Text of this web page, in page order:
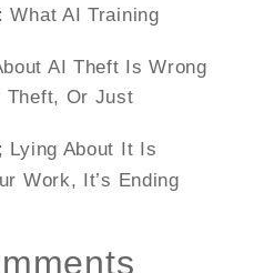
What AI Training
AI Theft Is Wrong
Theft, Or Just
Lying About It Is
Work, It’s Ending